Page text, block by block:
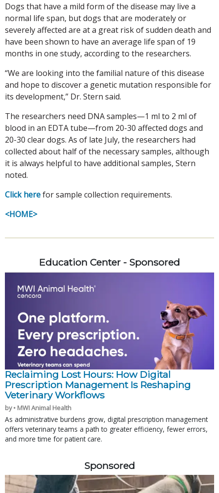
Dogs that have a mild form of the disease may live a
normal life span, but dogs that are moderately or
severely affected are at a great risk of sudden death and
have been shown to have an average life span of 19
months in one study, according to the researchers.
“We are looking into the familial nature of this disease
and hope to discover a genetic mutation responsible for
its development,” Dr. Stern said.
The researchers need DNA samples—1 ml to 2 ml of
blood in an EDTA tube—from 20-30 affected dogs and
20-30 clear dogs. As of late July, the researchers had
collected about half of the necessary samples, although
it is always helpful to have additional samples, Stern
noted.
Click herefor sample collection requirements.
<HOME>
Education Center - Sponsored
Reclaiming Lost Hours: How Digital
Prescription Management Is Reshaping
Veterinary Workflows
by • MWI Animal Health
As administrative burdens grow, digital prescription management
offers veterinary teams a path to greater efficiency, fewer errors,
and more time for patient care.
Sponsored